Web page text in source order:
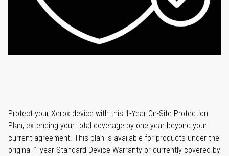
Protect your Xerox device with this 1-Year On-Site Protection
Plan, extending your total coverage by one year beyond your
current agreement. This plan is available for products under the
original 1-year Standard Device Warranty or currently covered by